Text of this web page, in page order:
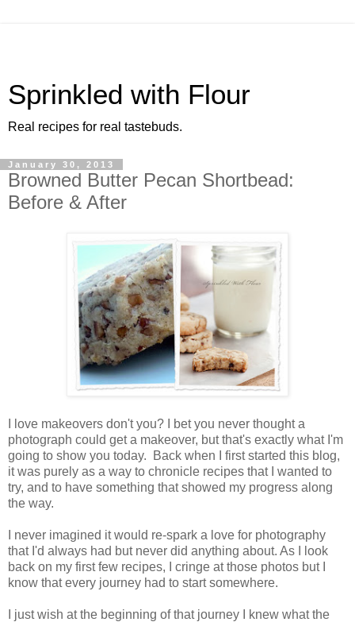
Sprinkled with Flour
Real recipes for real tastebuds.
January 30, 2013
Browned Butter Pecan Shortbead:
Before & After
I love makeovers don't you? I bet you never thought a
photograph could get a makeover, but that's exactly what I'm
going to show you today. Back when I first started this blog,
it was purely as a way to chronicle recipes that I wanted to
try, and to have something that showed my progress along
the way.
I never imagined it would re-spark a love for photography
that I'd always had but never did anything about. As I look
back on my first few recipes, I cringe at those photos but I
know that every journey had to start somewhere.
I just wish at the beginning of that journey I knew what the